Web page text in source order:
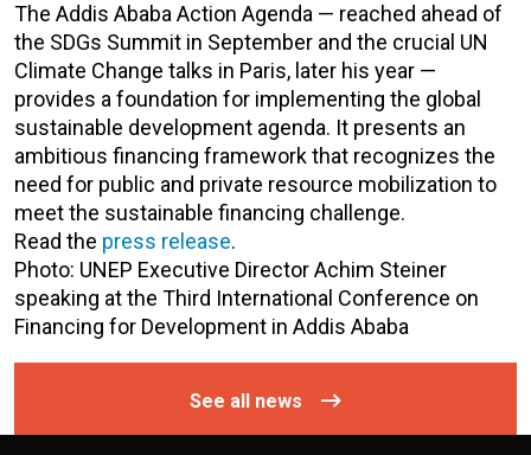
The Addis Ababa Action Agenda — reached ahead of
the SDGs Summit in September and the crucial UN
Climate Change talks in Paris, later his year —
provides a foundation for implementing the global
sustainable development agenda. It presents an
ambitious financing framework that recognizes the
need for public and private resource mobilization to
meet the sustainable financing challenge.
Read the press release.
Photo: UNEP Executive Director Achim Steiner
speaking at the Third International Conference on
Financing for Development in Addis Ababa
See all news